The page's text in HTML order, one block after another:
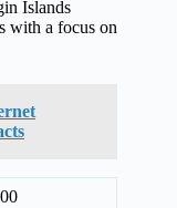
Islands
with a focus on